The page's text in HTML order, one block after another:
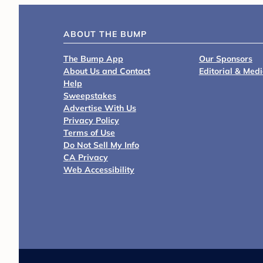
ABOUT THE BUMP
The Bump App
About Us and Contact
Help
Sweepstakes
Advertise With Us
Privacy Policy
Terms of Use
Do Not Sell My Info
CA Privacy
Web Accessibility
Our Sponsors
Editorial &